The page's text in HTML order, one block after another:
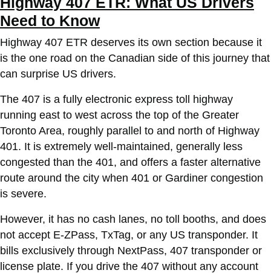
Need to Know
Highway 407 ETR deserves its own section because it
is the one road on the Canadian side of this journey that
can surprise US drivers.
The 407 is a fully electronic express toll highway
running east to west across the top of the Greater
Toronto Area, roughly parallel to and north of Highway
401. It is extremely well-maintained, generally less
congested than the 401, and offers a faster alternative
route around the city when 401 or Gardiner congestion
is severe.
However, it has no cash lanes, no toll booths, and does
not accept E-ZPass, TxTag, or any US transponder. It
bills exclusively through NextPass, 407 transponder or
license plate. If you drive the 407 without any account